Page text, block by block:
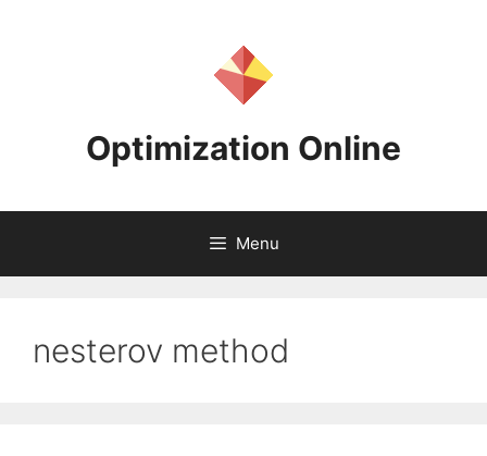
Optimization Online
Menu
nesterov method